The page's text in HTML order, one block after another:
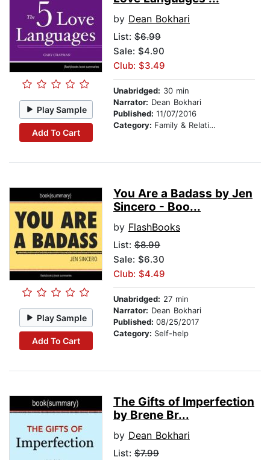
Play Sample
Add To Cart
by Dean Bokhari
List: $6.99
Sale: $4.90
Club: $3.49
Unabridged: 30 min
Narrator: Dean Bokhari
Published: 11/07/2016
Category: Family & Relationships
Play Sample
Add To Cart
You Are a Badass by Jen
Sincero - Boo...
by FlashBooks
List: $8.99
Sale: $6.30
Club: $4.49
Unabridged: 27 min
Narrator: Dean Bokhari
Published: 08/25/2017
Category: Self-help
The Gifts of Imperfection
by Brene Br...
by Dean Bokhari
List: $7.99